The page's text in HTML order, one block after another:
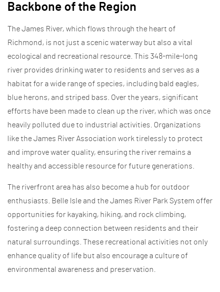
Backbone of the Region
The James River, which flows through the heart of
Richmond, is not just a scenic waterway but also a vital
ecological and recreational resource. This 348-mile-long
river provides drinking water to residents and serves as a
habitat for a wide range of species, including bald eagles,
blue herons, and striped bass. Over the years, significant
efforts have been made to clean up the river, which was once
heavily polluted due to industrial activities. Organizations
like the James River Association work tirelessly to protect
and improve water quality, ensuring the river remains a
healthy and accessible resource for future generations.
The riverfront area has also become a hub for outdoor
enthusiasts. Belle Isle and the James River Park System offer
opportunities for kayaking, hiking, and rock climbing,
fostering a deep connection between residents and their
natural surroundings. These recreational activities not only
enhance quality of life but also encourage a culture of
environmental awareness and preservation.